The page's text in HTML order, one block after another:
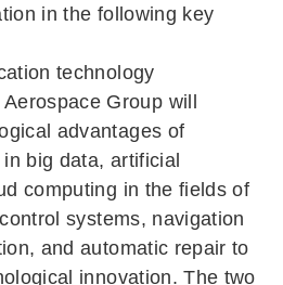
in the following key
technology
Group will
advantages of
big data, artificial
computing in the fields of
systems, navigation
and automatic repair to
innovation. The two